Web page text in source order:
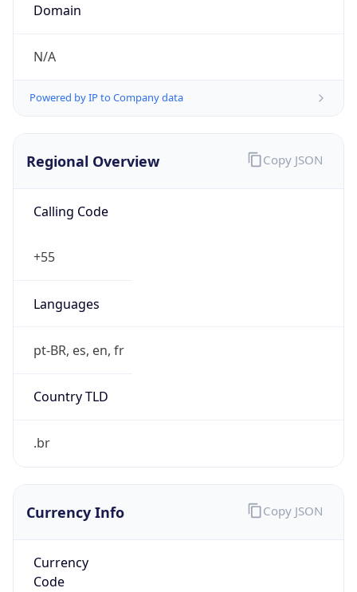
Domain
N/A
Powered by IP to Company data
Regional Overview
Calling Code
+55
Languages
pt-BR, es, en, fr
Country TLD
.br
Copy JSON
Currency Info
Currency
Code
Copy JSON